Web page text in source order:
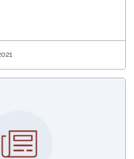
gradually increased with the
Career Scope of Bioinformatics